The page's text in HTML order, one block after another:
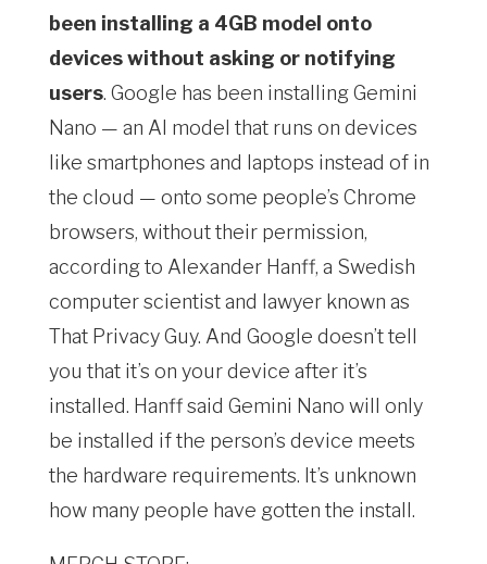
been installing a 4GB model onto
devices without asking or notifying
users. Google has been installing Gemini
Nano — an AI model that runs on devices
like smartphones and laptops instead of in
the cloud — onto some people’s Chrome
browsers, without their permission,
according to Alexander Hanff, a Swedish
computer scientist and lawyer known as
That Privacy Guy. And Google doesn’t tell
you that it’s on your device after it’s
installed. Hanff said Gemini Nano will only
be installed if the person’s device meets
the hardware requirements. It’s unknown
how many people have gotten the install.